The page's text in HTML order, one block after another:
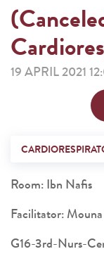
19 APRIL 2021
Room: Ibn Nafis
Facilitator:
G16-3rd-Nurs-